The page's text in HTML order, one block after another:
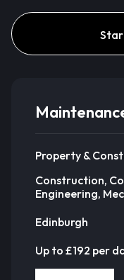
Property &
Construction,
Engineering,
Edinburgh
Up to £192 per